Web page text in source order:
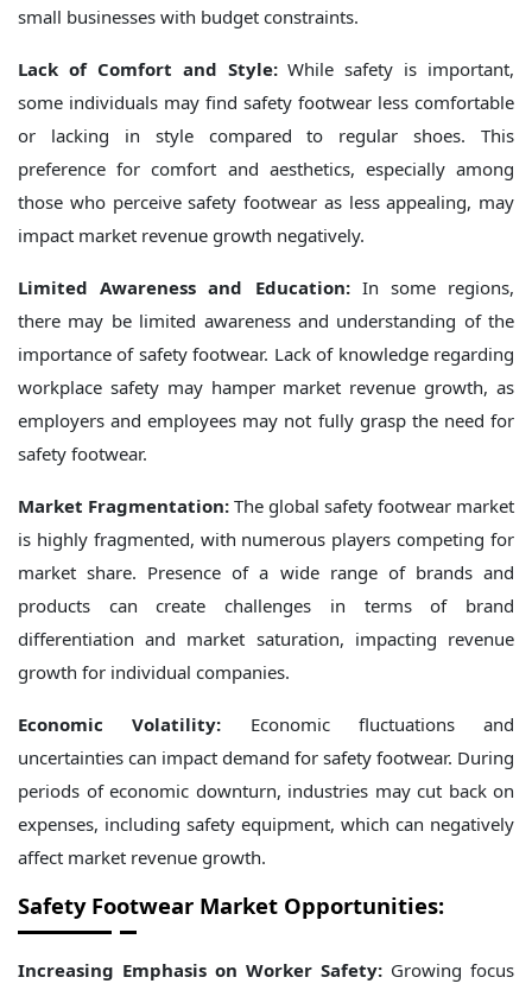
small businesses with budget constraints.
Lack of Comfort and Style:While safety is important,
some individuals may find safety footwear less comfortable
or lacking in style compared to regular shoes. This
preference for comfort and aesthetics, especially among
those who perceive safety footwear as less appealing, may
impact market revenue growth negatively.
Limited Awareness and Education:In some regions,
there may be limited awareness and understanding of the
importance of safety footwear. Lack of knowledge regarding
workplace safety may hamper market revenue growth, as
employers and employees may not fully grasp the need for
safety footwear.
Market Fragmentation: The global safety footwear market
is highly fragmented, with numerous players competing for
market share. Presence of a wide range of brands and
products can create challenges in terms of brand
differentiation and market saturation, impacting revenue
growth for individual companies.
Economic Volatility: Economic fluctuations and
uncertainties can impact demand for safety footwear. During
periods of economic downturn, industries may cut back on
expenses, including safety equipment, which can negatively
affect market revenue growth.
Safety Footwear Market Opportunities:
Increasing Emphasis on Worker Safety: Growing focus